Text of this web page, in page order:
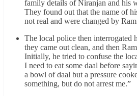
family details of Niranjan and his
They found out that the name of
not real and were changed by
The local police then interrogated
they came out clean, and then
Initially, he tried to confuse the
I need to eat some daal before
a bowl of daal but a pressure
something, but do not arrest me.”